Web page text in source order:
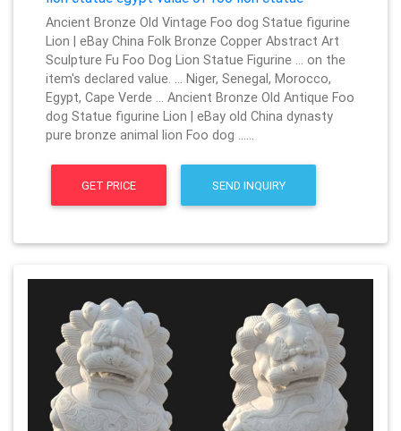
Ancient Bronze Old Vintage Foo dog Statue figurine
Lion | eBay China Folk Bronze Copper Abstract Art
Sculpture Fu Foo Dog Lion Statue Figurine … on the
item's declared value. … Niger, Senegal, Morocco,
Egypt, Cape Verde … Ancient Bronze Old Antique Foo
dog Statue figurine Lion | eBay old China dynasty
pure bronze animal lion Foo dog ……
GET PRICE SEND INQUIRY